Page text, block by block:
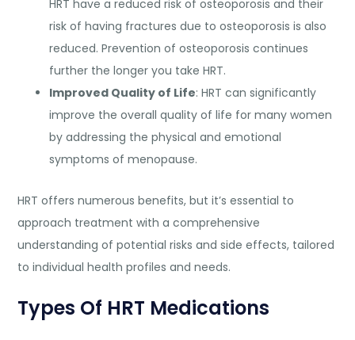
HRT have a reduced risk of osteoporosis and their
risk of having fractures due to osteoporosis is also
reduced. Prevention of osteoporosis continues
further the longer you take HRT.
Improved Quality of Life: HRT can significantly
improve the overall quality of life for many women
by addressing the physical and emotional
symptoms of menopause.
HRT offers numerous benefits, but it’s essential to
approach treatment with a comprehensive
understanding of potential risks and side effects, tailored
to individual health profiles and needs.
Types Of HRT Medications